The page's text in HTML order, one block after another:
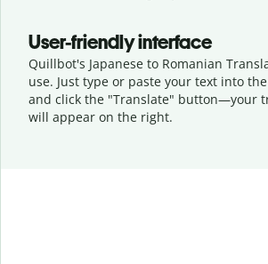
User-friendly interface
Quillbot's Japanese to Romanian
use. Just type or paste your text into
and click the "Translate" button—your
will appear on the right.